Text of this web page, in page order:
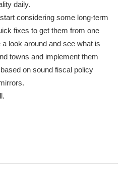
daily.
considering some long-term
fixes to get them from one
a look around and see what is
towns and implement them
on sound fiscal policy